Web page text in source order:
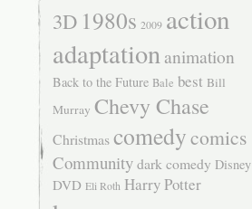
3D 1980s 2009 action
adaptationanimation
Back to the Future Bale best Bill
Murray Chevy Chase
Christmascomedycomics
Communitydark comedy Disney
DVD Eli Roth Harry Potter